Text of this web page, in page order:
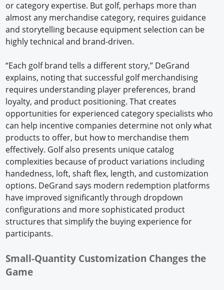
or category expertise. But golf, perhaps more than
almost any merchandise category, requires guidance
and storytelling because equipment selection can be
highly technical and brand-driven.
“Each golf brand tells a different story,” DeGrand
explains, noting that successful golf merchandising
requires understanding player preferences, brand
loyalty, and product positioning. That creates
opportunities for experienced category specialists who
can help incentive companies determine not only what
products to offer, but how to merchandise them
effectively. Golf also presents unique catalog
complexities because of product variations including
handedness, loft, shaft flex, length, and customization
options. DeGrand says modern redemption platforms
have improved significantly through dropdown
configurations and more sophisticated product
structures that simplify the buying experience for
participants.
Small-Quantity Customization Changes the
Game